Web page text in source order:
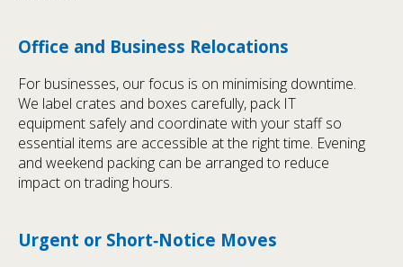
Office and Business Relocations
For businesses, our focus is on minimising downtime.
We label crates and boxes carefully, pack IT
equipment safely and coordinate with your staff so
essential items are accessible at the right time. Evening
and weekend packing can be arranged to reduce
impact on trading hours.
Urgent or Short‑Notice Moves